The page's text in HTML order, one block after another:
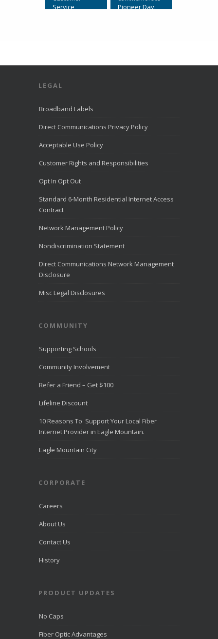
Service
s Recognized
Winning
excited to
Direct
s was named to
LiveHelpNow
for outstanding
service for the
month of July
LiveHelpNow
customer
performance
10,000
tions
Award-
Customer
Direct
tions Fiber
Internet in
Eagle
directcomfib
was
recognized
LiveHelpNow
for award-
customer
ranked
than 10,000
companies.
View on
Pioneer Day.
LEGAL
Broadband Labels
Direct Communications Privacy Policy
Acceptable Use Policy
Customer Rights and Responsibilities
Opt In Opt Out
Standard 6-Month Residential Internet Access
Contract
Network Management Policy
Nondiscrimination Statement
Direct Communications Network Management
Disclosure
Misc Legal Disclosures
COMMUNITY
Supporting Schools
Community Involvement
Refer a Friend – Get $100
Lifeline Discount
10 Reasons To Support Your Local Fiber
Internet Provider in Eagle Mountain.
Eagle Mountain City
CORPORATE
Careers
About Us
Contact Us
History
PRODUCT UPDATES
No Caps
Fiber Optic Advantages